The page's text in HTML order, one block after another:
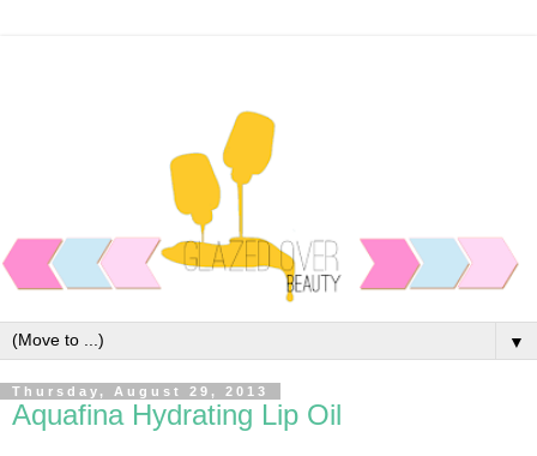
▼
Thursday, August 29, 2013
Aquafina Hydrating Lip Oil